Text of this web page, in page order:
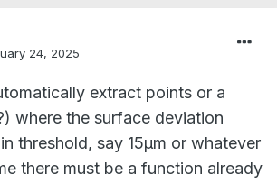
24, 2025
extract points or a
where the surface deviation
threshold, say 15µm or whatever
there must be a function already